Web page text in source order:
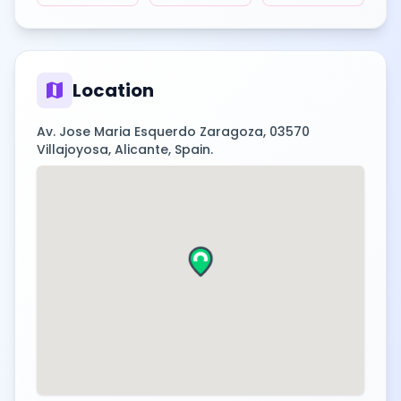
map Location
Av. Jose Maria Esquerdo Zaragoza, 03570
Villajoyosa, Alicante, Spain.